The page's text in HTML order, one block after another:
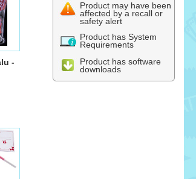
-
Product may have been
affected by a recall or
safety alert
Product has System
Requirements
Product has software
downloads